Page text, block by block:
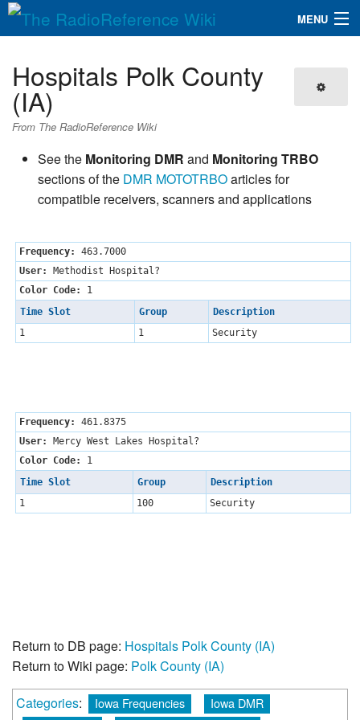
MENU
QuickLinks
Database
Search
Hospitals Polk County
(IA)
From The RadioReference Wiki
See the Monitoring DMR and Monitoring TRBO
sections of the DMR MOTOTRBOarticles for
compatible receivers, scanners and applications
Frequency:
463.7000
User:
Methodist Hospital?
Color Code:
1
Time Slot
Group
Description
1
1 Security
Frequency:
461.8375
User:
Mercy West Lakes Hospital?
Color Code:
1
Time Slot
Group
Description
1
100 Security
Return to DB page: Hospitals Polk County (IA)
Return to Wiki page: Polk County (IA)
Categories: Iowa Frequencies
Iowa DMR